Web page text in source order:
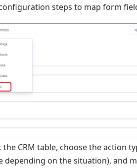
steps to map form
the CRM table, choose the action
on the situation), and